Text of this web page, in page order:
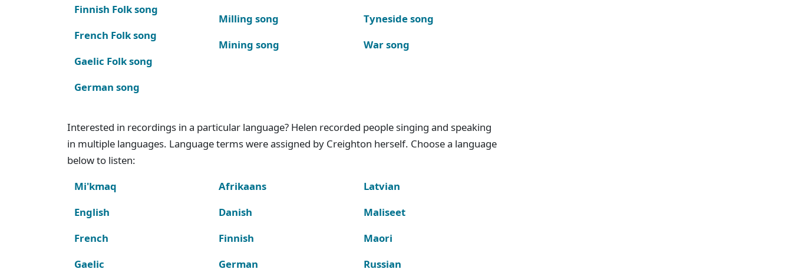
Finnish Folk song
French Folk song
Gaelic Folk song
German song
Milling song
Mining song
Tyneside song
War song
Interested in recordings in a particular language? Helen recorded people singing and speaking
in multiple languages. Language terms were assigned by Creighton herself. Choose a language
below to listen:
Mi'kmaq
English
French
Gaelic
Afrikaans
Danish
Finnish
German
Latvian
Maliseet
Maori
Russian